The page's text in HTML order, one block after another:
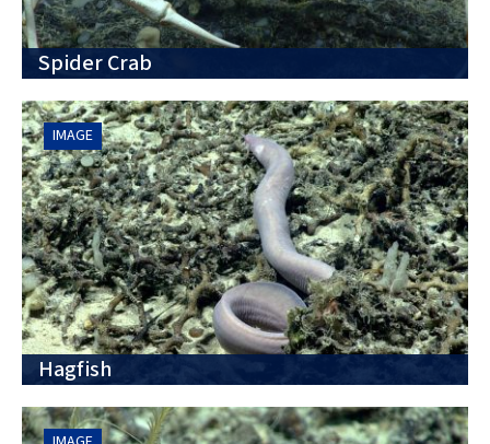
Spider Crab
IMAGE
Hagfish